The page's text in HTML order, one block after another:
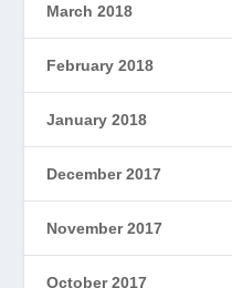
March 2018
February 2018
January 2018
December 2017
November 2017
October 2017